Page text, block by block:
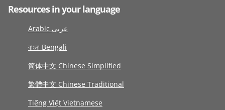
Resources in your language
Arabic عربى
বাংলা Bengali
简体中文 Chinese Simplified
繁體中文 Chinese Traditional
Tiếng Việt Vietnamese